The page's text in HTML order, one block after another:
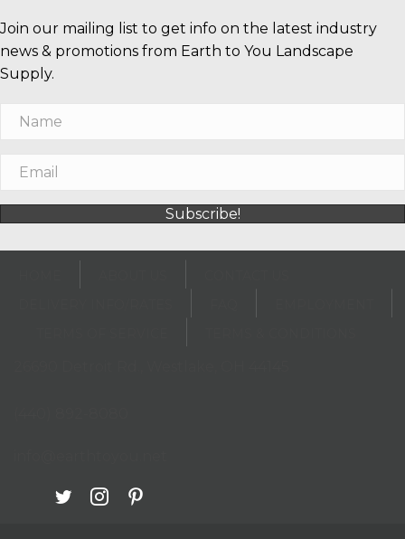
Join our mailing list to get info on the latest industry
news & promotions from Earth to You Landscape
Supply.
Subscribe!